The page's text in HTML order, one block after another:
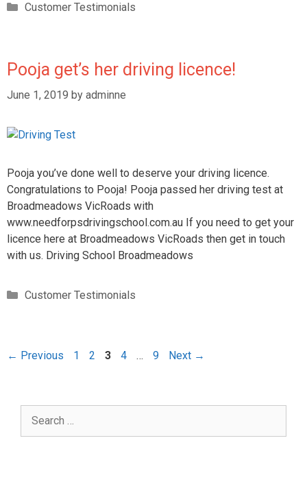
Customer Testimonials
Pooja get’s her driving licence!
June 1, 2019 by adminne
Pooja you’ve done well to deserve your driving licence.
Congratulations to Pooja! Pooja passed her driving test at
Broadmeadows VicRoads with
www.needforpsdrivingschool.com.au If you need to get your
licence here at Broadmeadows VicRoads then get in touch
with us. Driving School Broadmeadows
Customer Testimonials
← Previous 1 2 3 4 … 9 Next →